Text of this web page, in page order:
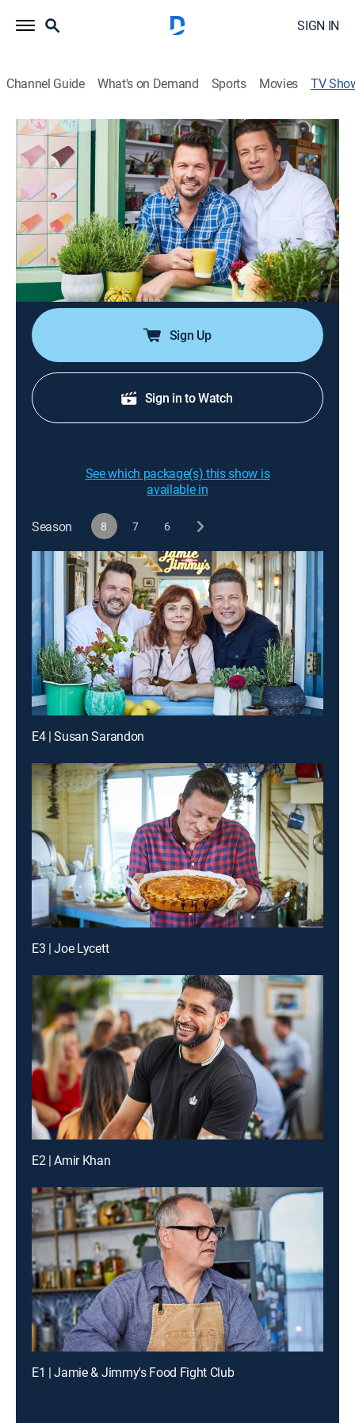
SIGN IN
Channel Guide What's on Demand Sports Movies TV
Jamie & Jimmy's Food Fight Club
Cooking|Jamie Oliver
Childhood friends Jamie Oliver and Jimmy Doherty
present a selection of feasts for the weekend.
Director: James Morgan
Cast: Jamie Oliver, Jimmy Doherty
Sign Up
Sign in to Watch
See which package(s) this show is
available in
Season 8 7 6
E4 | Susan Sarandon
E3 | Joe Lycett
E2 | Amir Khan
E1 | Jamie & Jimmy's Food Fight Club